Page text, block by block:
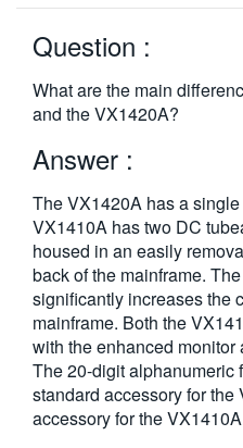
한국어
繁體中文
Question :
What are the main
and the VX1420A?
Answer :
The VX1420A has a
VX1410A has two DC
housed in an easily
back of the mainframe.
significantly increases the
mainframe. Both the
with the enhanced monitor
The 20-digit alphanumeric
standard accessory for
accessory for the